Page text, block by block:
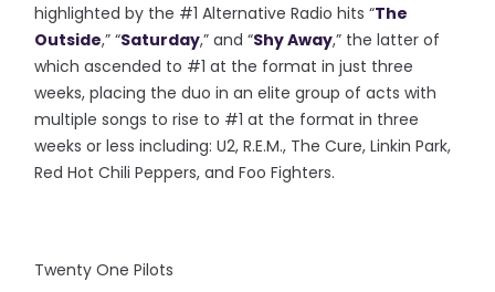
highlighted by the #1 Alternative Radio hits “The
Outside,” “Saturday,” and “Shy Away,” the latter of
which ascended to #1 at the format in just three
weeks, placing the duo in an elite group of acts with
multiple songs to rise to #1 at the format in three
weeks or less including: U2, R.E.M., The Cure, Linkin Park,
Red Hot Chili Peppers, and Foo Fighters.
Twenty One Pilots